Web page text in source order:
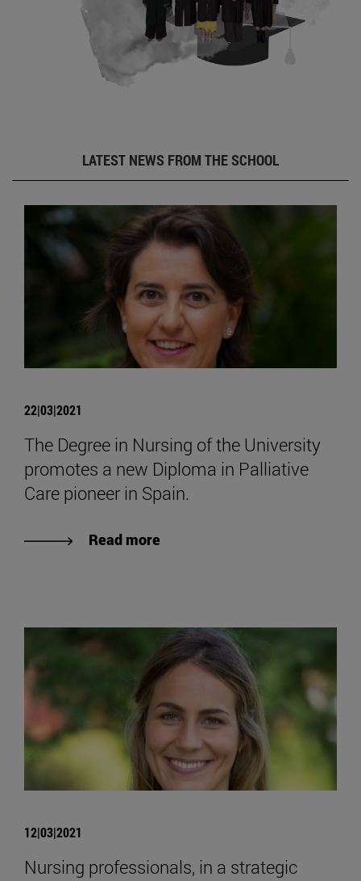
LATEST NEWS FROM THE SCHOOL
22|03|2021
The Degree in Nursing of the University
promotes a new Diploma in Palliative
Care pioneer in Spain.
Read more
12|03|2021
Nursing professionals, in a strategic